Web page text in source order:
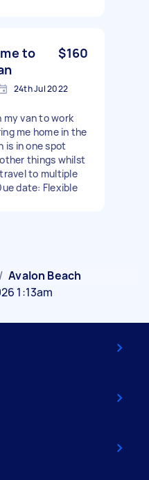
to
$160
24th Jul 2022
my van to work
me home in the
is in one spot
things whilst
to multiple
date: Flexible
/ Avalon Beach
1:13am